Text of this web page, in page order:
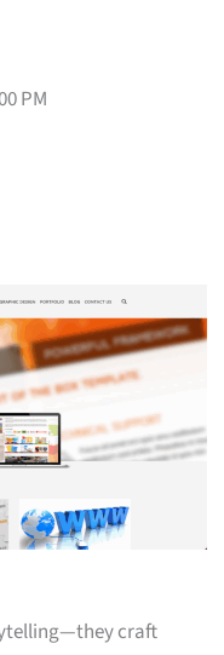
PM
craft